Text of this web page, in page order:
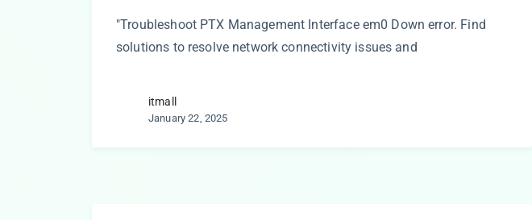
"Troubleshoot PTX Management Interface em0 Down error. Find
solutions to resolve network connectivity issues and
itmall
January 22, 2025